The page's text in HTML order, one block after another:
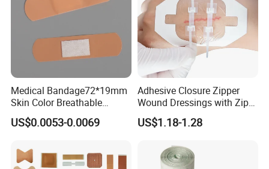
Medical Bandage72*19mm
Skin Color Breathable
Waterproof Plastic PE
Wound Dressing First Aid
US$0.0053-0.0069
Adhesive Closure Zipper
Wound Dressings with Zip
Stitch
US$1.18-1.28